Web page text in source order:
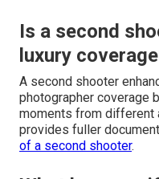
Is a second
luxury
A second shooter
photographer coverage
moments from different
provides fuller
of a second shooter.